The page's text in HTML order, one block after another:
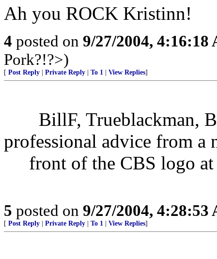
Ah you ROCK Kristinn!
4 posted on 9/27/2004, 4:16:18
Pork?!?>)
[ Post Reply Private Reply To 1 View Replies]
BillF, Trueblackman,
professional advice from a
front of the CBS logo
5 posted on 9/27/2004, 4:28:53
[ Post Reply Private Reply To 1 View Replies]